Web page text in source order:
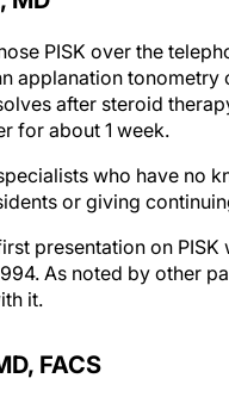
PISK over the
applanation tonometry
after steroid
for about 1 week.
who have no
or giving
presentation on
As noted by other
it.
FACS